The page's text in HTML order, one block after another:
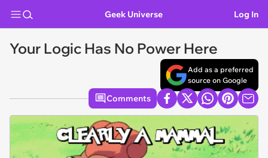
Geek Universe Log In
Your Logic Has No Power Here
Add as a preferred
source on Google
Comments